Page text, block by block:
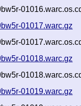
01017.warc.gz
01018.warc.gz
01019.warc.gz